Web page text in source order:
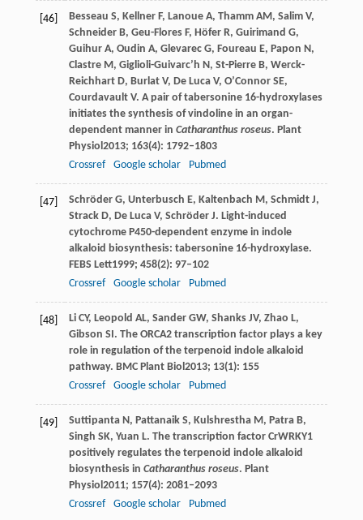
[46] Besseau S, KellnerF, LanoueA, ThammAM, SalimV,
SchneiderB, Geu-FloresF, HöferR, Guirimand G,
GuihurA, Oudin A, GlevarecG, Foureau E, Papon N,
ClastreM, Giglioli-Guivarc’h N, St-PierreB, Werck-
ReichhartD, BurlatV, De LucaV, O’ConnorSE,
CourdavaultV. A pair of tabersonine 16-hydroxylases
initiates the synthesis of vindoline in an organ-
dependent manner in Catharanthus roseus. Plant
Physiol 2013; 163(4): 1792–1803
Crossref
Google scholar Pubmed
[47] SchröderG, Unterbusch E, Kaltenbach M, SchmidtJ,
StrackD, De LucaV, SchröderJ. Light-induced
cytochrome P450-dependent enzyme in indole
alkaloid biosynthesis: tabersonine 16-hydroxylase.
FEBS Lett1999; 458(2): 97–102
Crossref
Google scholar Pubmed
[48] LiCY, Leopold AL, SanderGW, ShanksJV, Zhao L,
Gibson SI. The ORCA2 transcription factor plays a key
role in regulation of the terpenoid indole alkaloid
pathway. BMC Plant Biol 2013; 13(1): 155
Crossref
Google scholar Pubmed
[49] SuttipantaN, PattanaikS, KulshresthaM, PatraB,
Singh SK, Yuan L. The transcription factor CrWRKY1
positively regulates the terpenoid indole alkaloid
biosynthesis in Catharanthus roseus. Plant
Physiol 2011; 157(4): 2081–2093
Crossref
Google scholar Pubmed